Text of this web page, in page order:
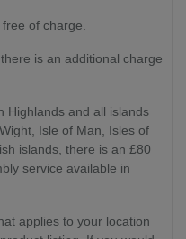
of charge.
is an additional charge
Highlands and all islands
Isle of Man, Isles of
islands, there is an £80
service available in
applies to your location